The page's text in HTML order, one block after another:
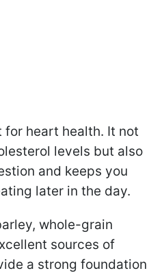
for heart health. It not
levels but also
and keeps you
later in the day.
whole-grain
sources of
a strong foundation